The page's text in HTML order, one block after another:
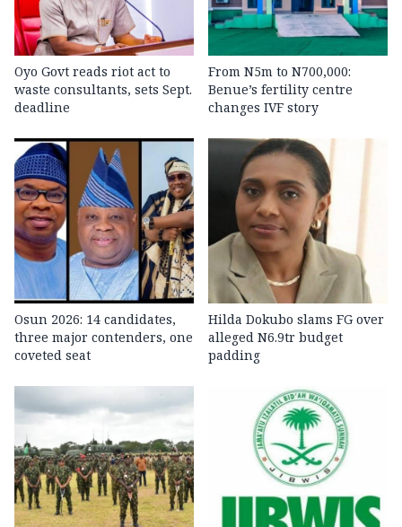
Oyo Govt reads riot act to
waste consultants, sets Sept.
deadline
From N5m to N700,000:
Benue’s fertility centre
changes IVF story
Osun 2026: 14 candidates,
three major contenders, one
coveted seat
Hilda Dokubo slams FG over
alleged N6.9tr budget
padding